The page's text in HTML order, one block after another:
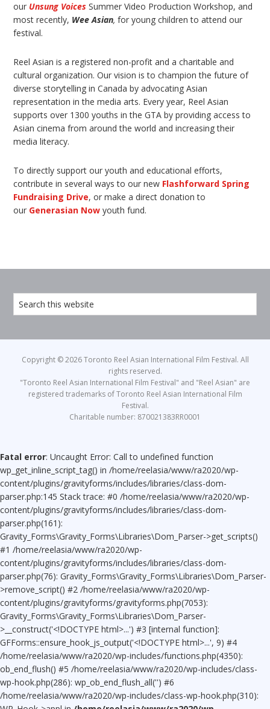
our Unsung Voices Summer Video Production Workshop, and
most recently, Wee Asian,for young children to attend our
festival.
Reel Asian is a registered non-profit and a charitable and
cultural organization. Our vision is to champion the future of
diverse storytelling in Canada by advocating Asian
representation in the media arts. Every year, Reel Asian
supports over 1300 youths in the GTA by providing access to
Asian cinema from around the world and increasing their
media literacy.
To directly support our youth and educational efforts,
contribute in several ways to our new Flashforward Spring
Fundraising Drive, or make a direct donation to
our Generasian Now youth fund.
Copyright © 2026 Toronto Reel Asian International Film Festival. All
rights reserved.
"Toronto Reel Asian International Film Festival" and "Reel Asian" are
registered trademarks of Toronto Reel Asian International Film
Festival.
Charitable number: 870021383RR0001
Fatal error: Uncaught Error: Call to undefined function
wp_get_inline_script_tag() in /home/reelasia/www/ra2020/wp-
content/plugins/gravityforms/includes/libraries/class-dom-
parser.php:145 Stack trace: #0 /home/reelasia/www/ra2020/wp-
content/plugins/gravityforms/includes/libraries/class-dom-
parser.php(161):
Gravity_Forms\Gravity_Forms\Libraries\Dom_Parser->get_scripts()
#1 /home/reelasia/www/ra2020/wp-
content/plugins/gravityforms/includes/libraries/class-dom-
parser.php(76): Gravity_Forms\Gravity_Forms\Libraries\Dom_Parser-
>remove_script() #2 /home/reelasia/www/ra2020/wp-
content/plugins/gravityforms/gravityforms.php(7053):
Gravity_Forms\Gravity_Forms\Libraries\Dom_Parser-
>__construct('<!DOCTYPE html>...') #3 [internal function]:
GFForms::ensure_hook_js_output('<!DOCTYPE html>...', 9) #4
/home/reelasia/www/ra2020/wp-includes/functions.php(4350):
ob_end_flush() #5 /home/reelasia/www/ra2020/wp-includes/class-
wp-hook.php(286): wp_ob_end_flush_all('') #6
/home/reelasia/www/ra2020/wp-includes/class-wp-hook.php(310):